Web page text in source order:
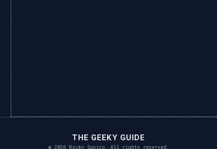
THE GEEKY GUIDE
© 2026 Rocky Sunico. All rights reserved.